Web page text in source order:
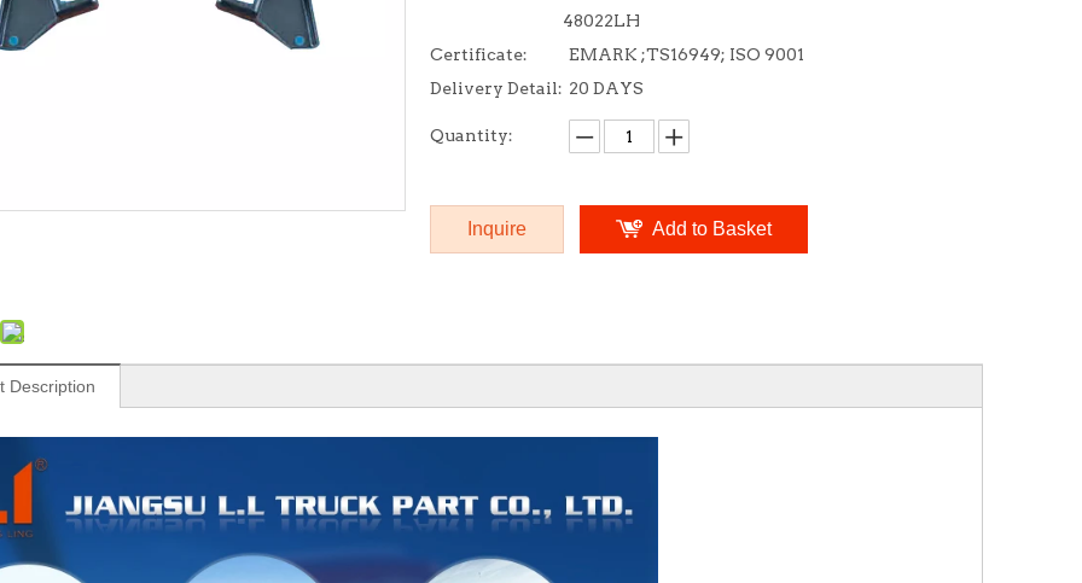
48022LH
Certificate:
EMARK ;TS16949; ISO 9001
Delivery Detail: 20 DAYS
Quantity:
Inquire Add to Basket
Description